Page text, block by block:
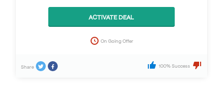
ACTIVATE DEAL
On Going Offer
Share 100% Success